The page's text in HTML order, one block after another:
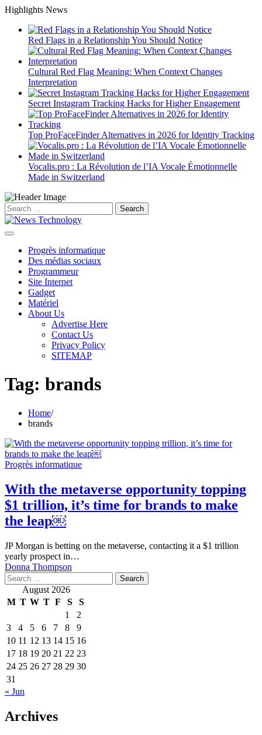
Skip
content
Highlights News
Red Flags in a Relationship You Should Notice
Cultural Red Flag Meaning: When Context Changes
Interpretation
Secret Instagram Tracking Hacks for Higher Engagement
Top ProFaceFinder Alternatives in 2026 for Identity Tracking
Vocalis.pro : La Révolution de l’IA Vocale Émotionnelle
Made in Switzerland
Search
for:
Progrès informatique
Des médias sociaux
Programmeur
Site Internet
Gadget
Matériel
About Us
Advertise Here
Contact Us
Privacy Policy
SITEMAP
Tag: brands
Home
brands
Progrès informatique
With the metaverse opportunity topping
$1 trillion, it’s time for brands to make
the leap￼
JP Morgan is betting on the metaverse, contacting it a $1 trillion
yearly prospect in…
Donna Thompson
Search
for: August 2026
M T W T F S
S
1
2
3
4 5 6 7 8
9
10 11 12 13 14 15 16
17 18 19 20 21 22 23
24 25 26 27 28 29 30
31
« Jun
Archives